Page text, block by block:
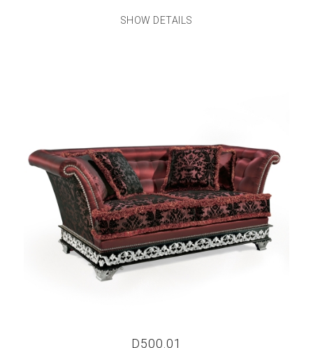
SHOW DETAILS
D500.01